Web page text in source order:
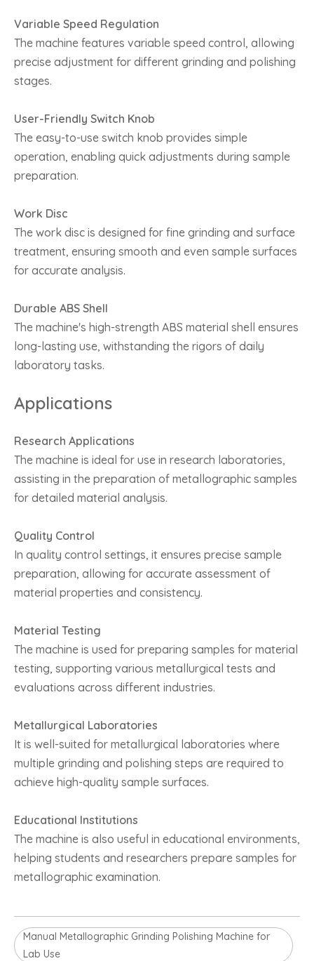
Variable Speed Regulation
The machine features variable speed control, allowing
precise adjustment for different grinding and polishing
stages.
User-Friendly Switch Knob
The easy-to-use switch knob provides simple
operation, enabling quick adjustments during sample
preparation.
Work Disc
The work disc is designed for fine grinding and surface
treatment, ensuring smooth and even sample surfaces
for accurate analysis.
Durable ABS Shell
The machine's high-strength ABS material shell ensures
long-lasting use, withstanding the rigors of daily
laboratory tasks.
Applications
Research Applications
The machine is ideal for use in research laboratories,
assisting in the preparation of metallographic samples
for detailed material analysis.
Quality Control
In quality control settings, it ensures precise sample
preparation, allowing for accurate assessment of
material properties and consistency.
Material Testing
The machine is used for preparing samples for material
testing, supporting various metallurgical tests and
evaluations across different industries.
Metallurgical Laboratories
It is well-suited for metallurgical laboratories where
multiple grinding and polishing steps are required to
achieve high-quality sample surfaces.
Educational Institutions
The machine is also useful in educational environments,
helping students and researchers prepare samples for
metallographic examination.
Manual Metallographic Grinding Polishing Machine for
Lab Use